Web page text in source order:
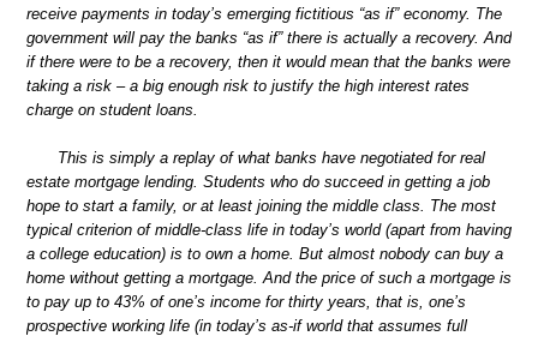
receive payments in today’s emerging fictitious “as if” economy. The
government will pay the banks “as if” there is actually a recovery. And
if there were to be a recovery, then it would mean that the banks were
taking a risk – a big enough risk to justify the high interest rates
charge on student loans.
This is simply a replay of what banks have negotiated for real
estate mortgage lending. Students who do succeed in getting a job
hope to start a family, or at least joining the middle class. The most
typical criterion of middle-class life in today’s world (apart from having
a college education) is to own a home. But almost nobody can buy a
home without getting a mortgage. And the price of such a mortgage is
to pay up to 43% of one’s income for thirty years, that is, one’s
prospective working life (in today’s as-if world that assumes full